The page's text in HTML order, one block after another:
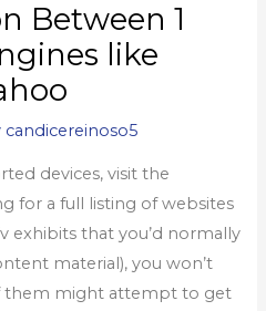
Between 1
like
candicereinoso5
devices, visit the
for a full listing of websites
exhibits that you’d normally
material), you won’t
them might attempt to get